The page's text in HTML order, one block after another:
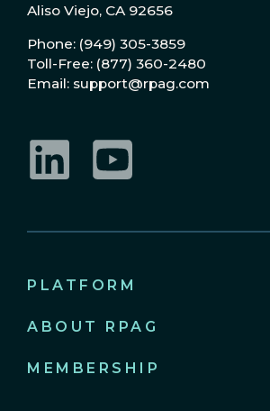
Aliso Viejo, CA 92656
Phone: (949) 305-3859
Toll-Free: (877) 360-2480
Email: support@rpag.com
PLATFORM
ABOUT RPAG
MEMBERSHIP